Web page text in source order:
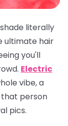
literally
ultimate hair
you'll
Electric
vibe, a
that person
pics.